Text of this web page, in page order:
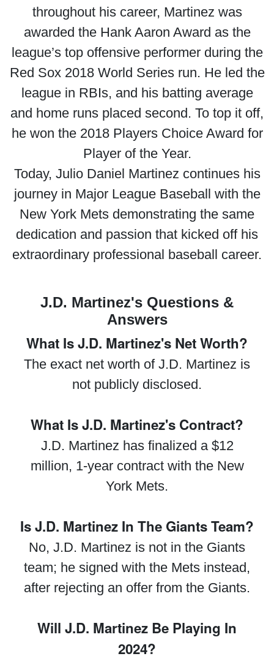
throughout his career, Martinez was
awarded the Hank Aaron Award as the
league’s top offensive performer during the
Red Sox 2018 World Series run. He led the
league in RBIs, and his batting average
and home runs placed second. To top it off,
he won the 2018 Players Choice Award for
Player of the Year.
Today, Julio Daniel Martinez continues his
journey in Major League Baseball with the
New York Mets demonstrating the same
dedication and passion that kicked off his
extraordinary professional baseball career.
J.D. Martinez's Questions &
Answers
What Is J.D. Martinez's Net Worth?
The exact net worth of J.D. Martinez is
not publicly disclosed.
What Is J.D. Martinez's Contract?
J.D. Martinez has finalized a $12
million, 1-year contract with the New
York Mets.
Is J.D. Martinez In The Giants Team?
No, J.D. Martinez is not in the Giants
team; he signed with the Mets instead,
after rejecting an offer from the Giants.
Will J.D. Martinez Be Playing In
2024?